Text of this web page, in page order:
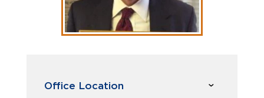
Office Location